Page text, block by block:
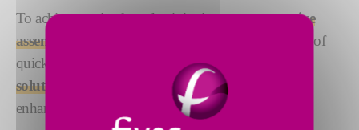
To achieve optimal productivity in yourautomotive
assembly line
, you need reliable equipment capable of
quick cycle times. Our
filling, sealing and testing
solutions
deliver, with precision performance and
enhanced efficiency.